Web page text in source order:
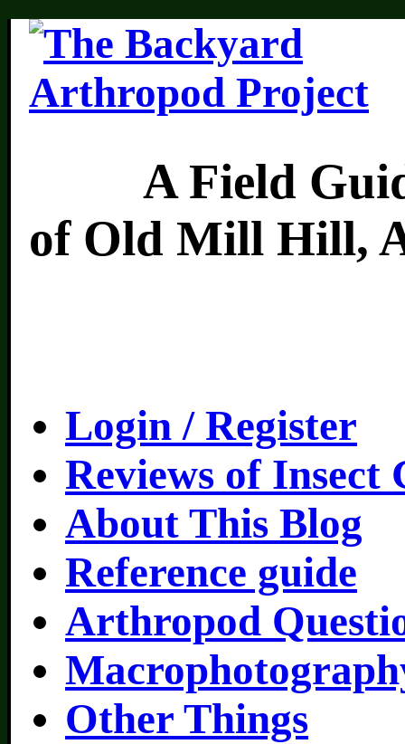
A Field
of Old Mill Hill,
Login / Register
Reviews of Insect
About This Blog
Reference guide
Arthropod
Other Things